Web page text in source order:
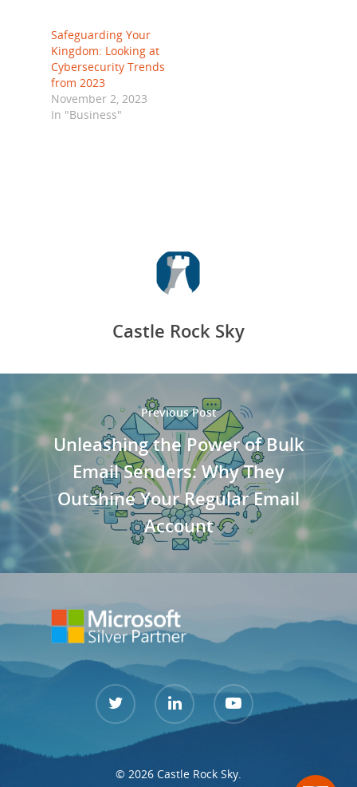
Safeguarding Your
Kingdom: Looking at
Cybersecurity Trends
from 2023
November 2, 2023
In "Business"
Castle Rock Sky
Previous Post
Unleashing the Power of Bulk
Email Senders: Why They
Outshine Your Regular Email
Account
© 2026 Castle Rock Sky.